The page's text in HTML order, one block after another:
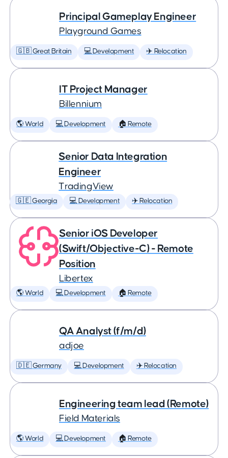
Principal Gameplay Engineer
Playground Games
🇬🇧 Great Britain 💻 Development ✈️ Relocation
IT Project Manager
Billennium
🌎 World 💻 Development 🏠 Remote
Senior Data Integration
Engineer
TradingView
🇬🇪 Georgia 💻 Development ✈️ Relocation
Senior iOS Developer
(Swift/Objective-C) - Remote
Position
Libertex
🌎 World 💻 Development 🏠 Remote
QA Analyst (f/m/d)
adjoe
🇩🇪 Germany 💻 Development ✈️ Relocation
Engineering team lead (Remote)
Field Materials
🌎 World 💻 Development 🏠 Remote